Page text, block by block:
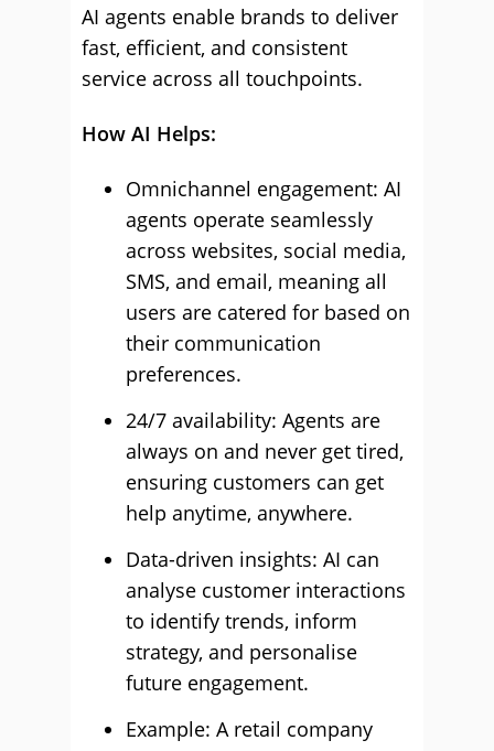
AI agents enable brands to deliver
fast, efficient, and consistent
service across all touchpoints.
How AI Helps:
Omnichannel engagement: AI
agents operate seamlessly
across websites, social media,
SMS, and email, meaning all
users are catered for based on
their communication
preferences.
24/7 availability: Agents are
always on and never get tired,
ensuring customers can get
help anytime, anywhere.
Data-driven insights: AI can
analyse customer interactions
to identify trends, inform
strategy, and personalise
future engagement.
Example: A retail company